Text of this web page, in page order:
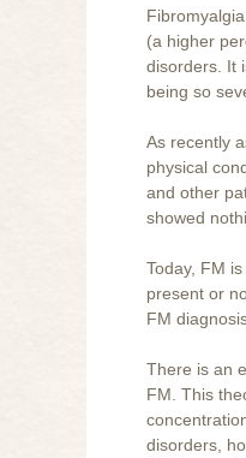
(a higher
disorders. It
being so
As recently
physical
and other
showed
Today, FM
present or
FM
There is an
FM. This
disorders,